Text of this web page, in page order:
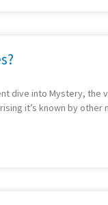
dive into Mystery, the
it’s known by